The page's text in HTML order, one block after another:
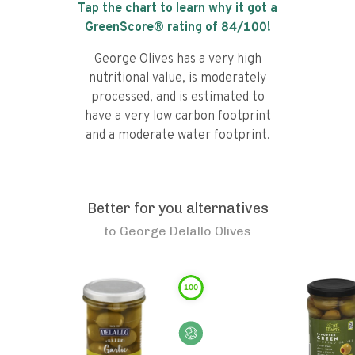
Tap the chart to learn why it got a
GreenScore® rating of 84/100!
George Olives has a very high
nutritional value, is moderately
processed, and is estimated to
have a very low carbon footprint
and a moderate water footprint.
Better for you alternatives
to George Delallo Olives
100